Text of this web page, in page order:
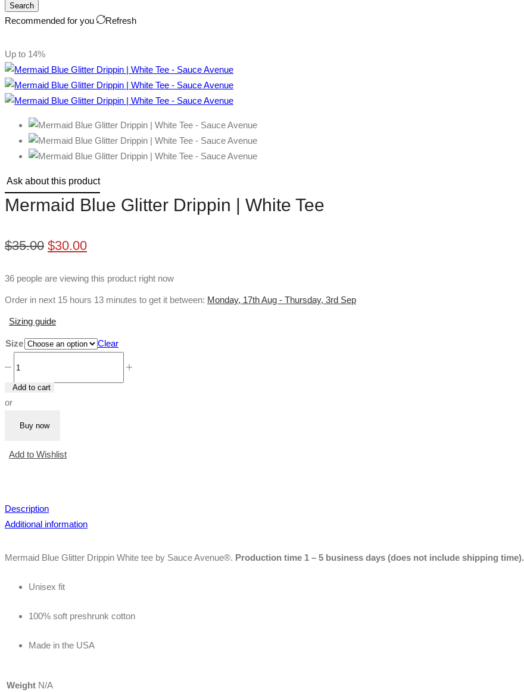
Search
Recommended for you Refresh
Up to 14%
Ask about this product
Mermaid Blue Glitter Drippin | White Tee
$35.00 Original
$35.00.
$30.00Current
36 people are viewing this product right now
Order in next 15 hours 13 minutes to get it between: Monday, 17th Aug - Thursday, 3rd Sep
Sizing guide
Size
Clear
Glitter
Tee
Add to cart
or
Buy now
Add to Wishlist
Description
Additional information
Mermaid Blue Glitter Drippin White tee by Sauce Avenue®. Production time 1 – 5 business days (does not include shipping time).
Unisex fit
100% soft preshrunk cotton
Made in the USA
Weight N/A